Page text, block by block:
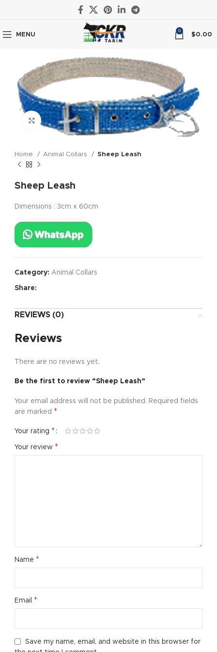
MENU
0
$0.00
Click to enlarge
Home Animal Collars Sheep Leash
Sheep Leash
Dimensions : 3cm x 60cm
Category: Animal Collars
Share:
REVIEWS (0)
Reviews
There are no reviews yet.
Be the first to review “Sheep Leash”
Your email address will not be published. Required fields
are marked *
Your rating *
Your review *
Name *
Email *
Save my name, email, and website in this browser for